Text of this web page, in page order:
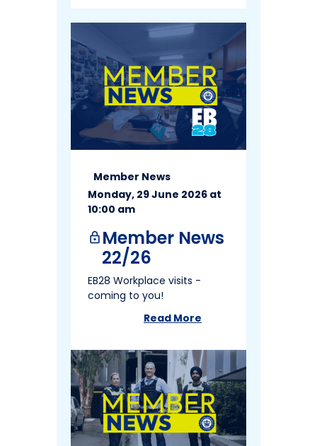
Member News
Monday, 29 June 2026 at
10:00 am
lock Member News
22/26
EB28 Workplace visits -
coming to you!
Read More
about